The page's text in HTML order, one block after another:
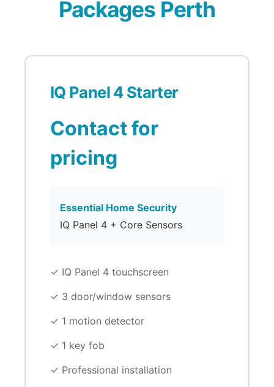
Packages Perth
IQ Panel 4 Starter
Contact for
pricing
Essential Home Security
IQ Panel 4 + Core Sensors
✓ IQ Panel 4 touchscreen
✓ 3 door/window sensors
✓ 1 motion detector
✓ 1 key fob
✓ Professional installation